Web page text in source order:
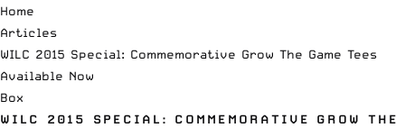
Home
Articles
WILC 2015 Special: Commemorative Grow The Game Tees
Available Now
Box
WILC 2015 SPECIAL: COMMEMORATIVE GROW THE